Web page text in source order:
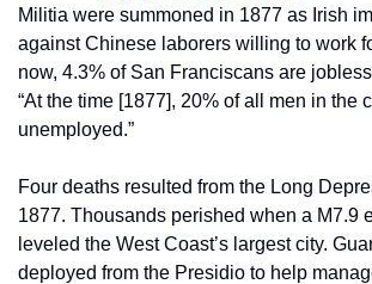
Militia were summoned in 1877 as Irish
against Chinese laborers willing to work
now, 4.3% of San Franciscans are
“At the time [1877], 20% of all men in the
unemployed.”
Four deaths resulted from the Long
1877. Thousands perished when a M7.9
leveled the West Coast’s largest city.
deployed from the Presidio to help